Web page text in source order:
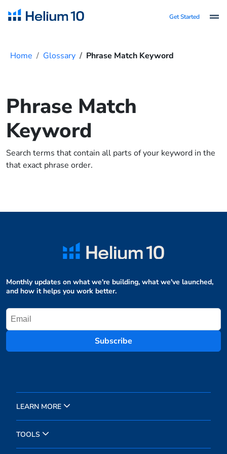
Get Started
Home Glossary Phrase Match Keyword
Phrase Match
Keyword
Search terms that contain all parts of your keyword in the
that exact phrase order.
Monthly updates on what we're building, what we've launched,
and how it helps you work better.
Subscribe
LEARN MORE
TOOLS